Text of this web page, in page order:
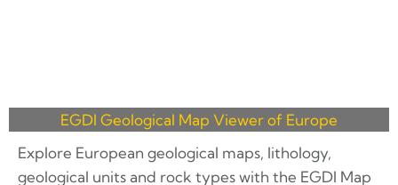
EGDI Geological Map Viewer of Europe
Explore European geological maps, lithology,
geological units and rock types with the EGDI Map